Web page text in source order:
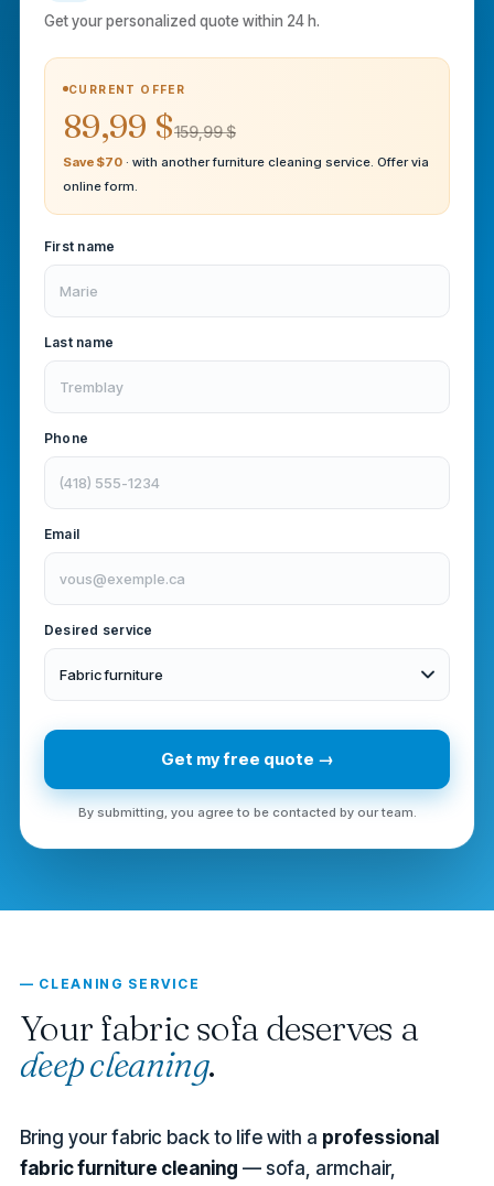
Get your personalized quote within 24 h.
CURRENT OFFER
89,99 $159,99 $
Save $70 · with another furniture cleaning service. Offer via
online form.
First name
Last name
Phone
Email
Desired service
Fabric furniture
Get my free quote →
By submitting, you agree to be contacted by our team.
— CLEANING SERVICE
Your fabric sofa deserves a
deep cleaning.
Bring your fabric back to life with a professional
fabric furniture cleaning — sofa, armchair,